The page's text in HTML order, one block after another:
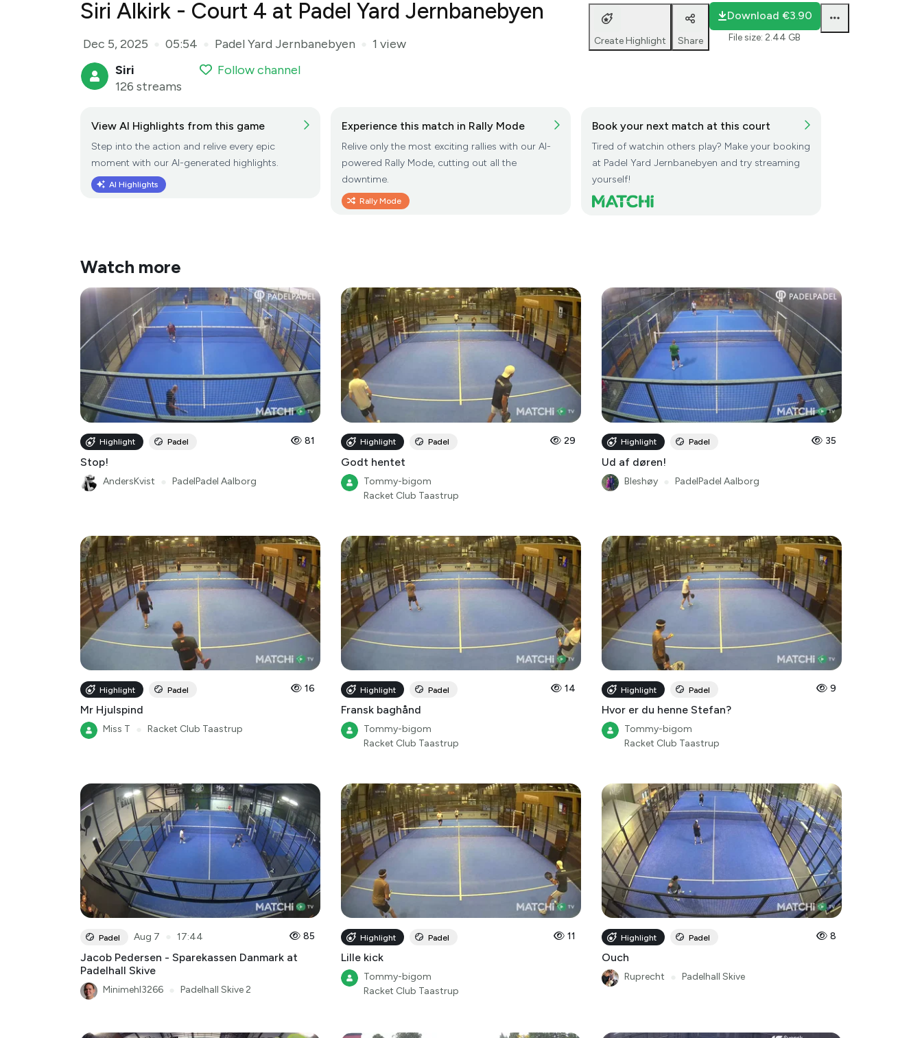
Siri Alkirk - Court 4 at Padel Yard Jernbanebyen
Dec 5, 2025 05:54 Padel Yard Jernbanebyen 1 view Create Highlight Share
Download €3.90
File size: 2.44 GB
Siri
126 streams
Follow channel
View AI Highlights from this game
Step into the action and relive every epic
moment with our AI-generated highlights.
AI Highlights
Experience this match in Rally Mode
Relive only the most exciting rallies with our AI-
powered Rally Mode, cutting out all the
downtime.
Rally Mode
Book your next match at this court
Tired of watchin others play? Make your booking
at Padel Yard Jernbanebyen and try streaming
yourself!
Watch more
Highlight Padel 81
Stop!
AndersKvist PadelPadel Aalborg
Highlight Padel 29
Godt hentet
Tommy-bigom
Racket Club Taastrup
Highlight Padel 35
Ud af døren!
Bleshøy PadelPadel Aalborg
Highlight Padel 16
Mr Hjulspind
Miss T Racket Club Taastrup
Highlight Padel 14
Fransk baghånd
Tommy-bigom
Racket Club Taastrup
Highlight Padel 9
Hvor er du henne Stefan?
Tommy-bigom
Racket Club Taastrup
Padel Aug 7 17:44 85
Jacob Pedersen - Sparekassen Danmark at
Padelhall Skive
Minimehl3266 Padelhall Skive 2
Highlight Padel 11
Lille kick
Tommy-bigom
Racket Club Taastrup
Highlight Padel 8
Ouch
Ruprecht Padelhall Skive